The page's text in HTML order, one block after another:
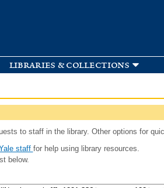
libraries & collections
to staff in the library. Other options for
staff for help using library resources.
below.